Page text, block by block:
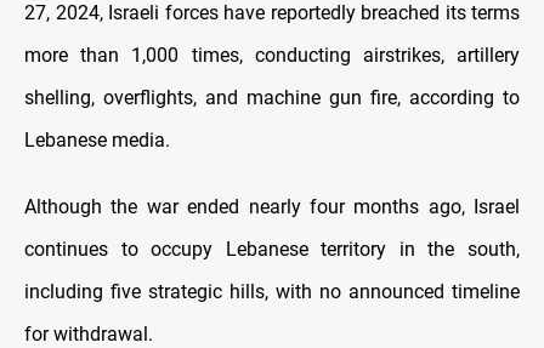
27, 2024, Israeli forces have reportedly breached its terms
more than 1,000 times, conducting airstrikes, artillery
shelling, overflights, and machine gun fire, according to
Lebanese media.
Although the war ended nearly four months ago, Israel
continues to occupy Lebanese territory in the south,
including five strategic hills, with no announced timeline
for withdrawal.